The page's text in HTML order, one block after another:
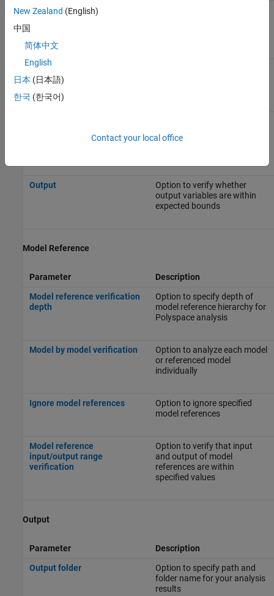
Parameter
Input
parameter values during the
Output
Option to verify whether
output variables are within
expected bounds
Model Reference
Parameter
Description
Model reference verification
depth
Option to specify depth of
model reference hierarchy for
Polyspace analysis
Model by model verification
Option to analyze each model
or referenced model
individually
Ignore model references
Option to ignore specified
model references
Model reference
input/output range
verification
Option to verify that input
and output of model
references are within
specified values
Output
Parameter
Description
Output folder
Option to specify path and
folder name for your analysis
results
New Zealand (English)
中国
简体中文
English
日本 (日本語)
한국 (한국어)
Contact your local office